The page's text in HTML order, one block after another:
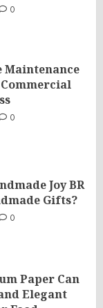
0
Maintenance
0
Joy BR
Gifts?
0
Paper Can
Elegant